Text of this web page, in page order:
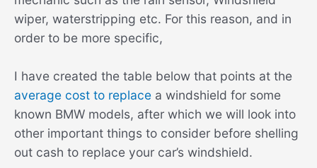
wiper, waterstripping etc. For this reason, and in
order to be more specific,
I have created the table below that points at the
average cost to replace a windshield for some
known BMW models, after which we will look into
other important things to consider before shelling
out cash to replace your car’s windshield.